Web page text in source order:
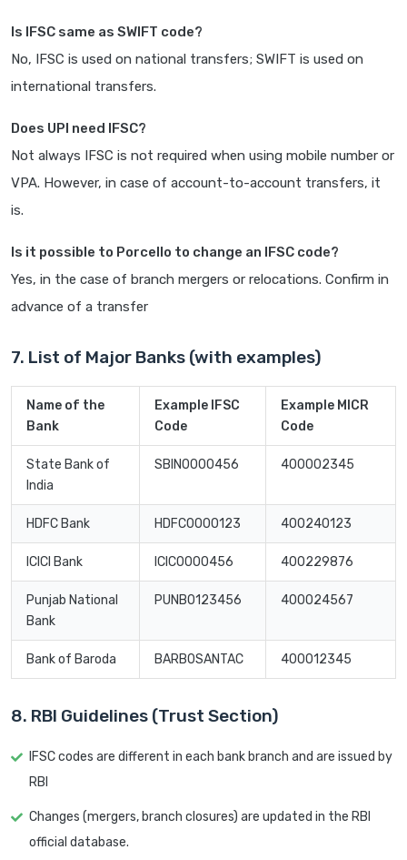
Is IFSC same as SWIFT code?
No, IFSC is used on national transfers; SWIFT is used on
international transfers.
Does UPI need IFSC?
Not always IFSC is not required when using mobile number or
VPA. However, in case of account-to-account transfers, it
is.
Is it possible to Porcello to change an IFSC code?
Yes, in the case of branch mergers or relocations. Confirm in
advance of a transfer
7. List of Major Banks (with examples)
Name of the
Bank
Example IFSC
Code
Example MICR
Code
State Bank of
India
SBIN0000456 400002345
HDFC Bank HDFC0000123 400240123
ICICI Bank ICIC0000456 400229876
Punjab National
Bank
PUNB0123456 400024567
Bank of Baroda BARB0SANTAC 400012345
8. RBI Guidelines (Trust Section)
IFSC codes are different in each bank branch and are issued by
RBI
Changes (mergers, branch closures) are updated in the RBI
official database.